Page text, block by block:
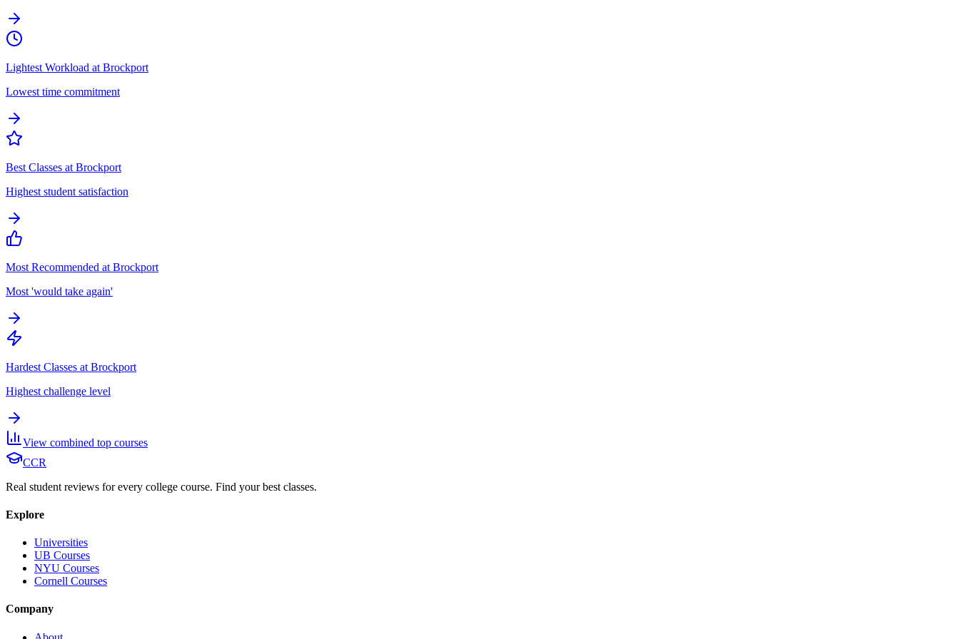
Lightest Workload at Brockport
Lowest time commitment
Best Classes at Brockport
Highest student satisfaction
Most Recommended at Brockport
Most 'would take again'
Hardest Classes at Brockport
Highest challenge level
View combined top courses
CCR
Real student reviews for every college course. Find your best classes.
Explore
Universities
UB Courses
NYU Courses
Cornell Courses
Company